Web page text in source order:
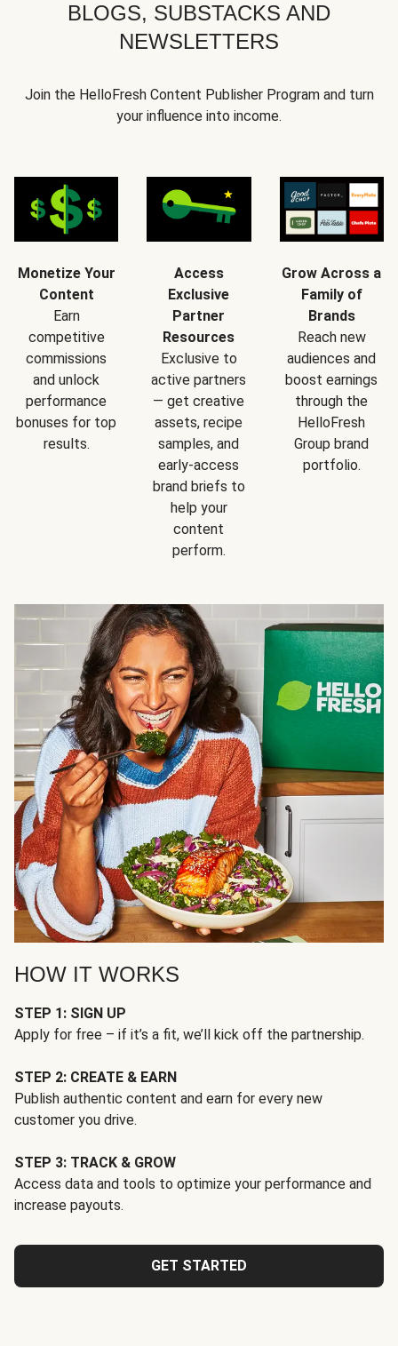
BLOGS, SUBSTACKS AND
NEWSLETTERS
Join the HelloFresh Content Publisher Program and turn
your influence into income.
Monetize Your
Content
Earn
competitive
commissions
and unlock
performance
bonuses for top
results.
Access
Exclusive
Partner
Resources
Exclusive to
active partners
— get creative
assets, recipe
samples, and
early-access
brand briefs to
help your
content
perform.
Grow Across a
Family of
Brands
Reach new
audiences and
boost earnings
through the
HelloFresh
Group brand
portfolio.
HOW IT WORKS
STEP 1: SIGN UP
Apply for free – if it’s a fit, we’ll kick off the partnership.
STEP 2: CREATE & EARN
Publish authentic content and earn for every new
customer you drive.
STEP 3: TRACK & GROW
Access data and tools to optimize your performance and
increase payouts.
GET STARTED